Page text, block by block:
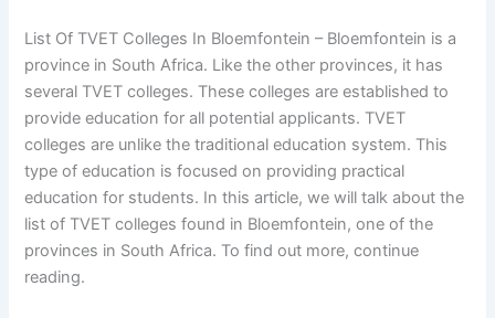
List Of TVET Colleges In Bloemfontein – Bloemfontein is a
province in South Africa. Like the other provinces, it has
several TVET colleges. These colleges are established to
provide education for all potential applicants. TVET
colleges are unlike the traditional education system. This
type of education is focused on providing practical
education for students. In this article, we will talk about the
list of TVET colleges found in Bloemfontein, one of the
provinces in South Africa. To find out more, continue
reading.